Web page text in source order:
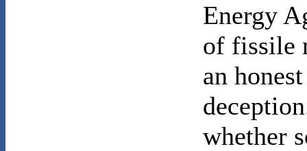
Energy
of fissile
an
whether